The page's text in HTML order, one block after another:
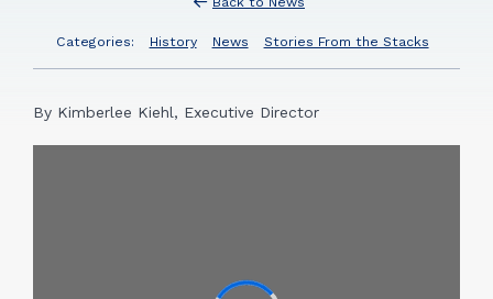
Categories: History News Stories From the Stacks
By Kimberlee Kiehl, Executive Director